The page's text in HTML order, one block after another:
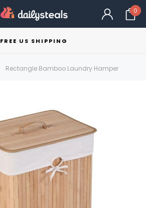
0
FREE US SHIPPING
Rectangle Bamboo Laundry Hamper